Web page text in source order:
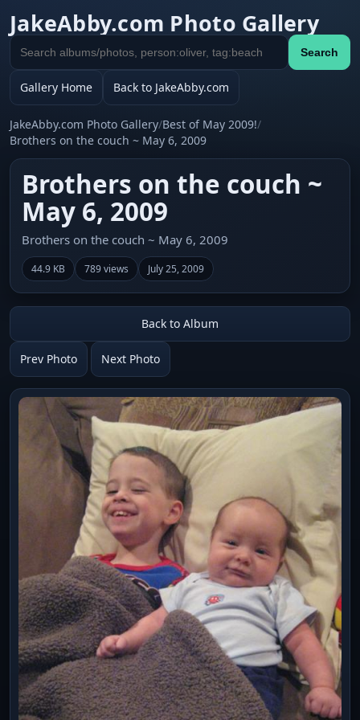
JakeAbby.com Photo Gallery
Search
gallery
Search
Gallery Home Back to JakeAbby.com
JakeAbby.com Photo Gallery/Best of May 2009!/
Brothers on the couch ~ May 6, 2009
Brothers on the couch ~
May 6, 2009
Brothers on the couch ~ May 6, 2009
44.9 KB 789 views July 25, 2009
Back to Album
Prev Photo Next Photo